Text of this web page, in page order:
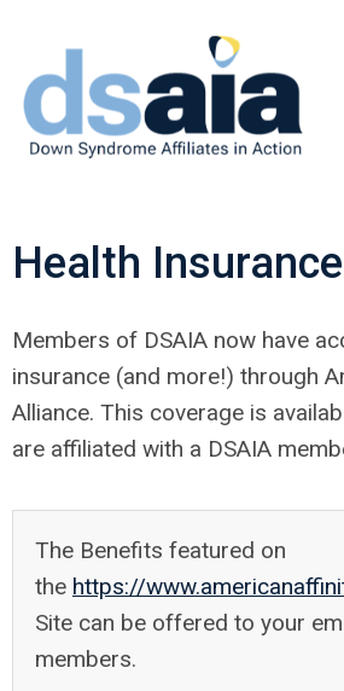
Health Insurance
Members of DSAIA now have
insurance (and more!) through
Alliance. This coverage is
are affiliated with a DSAIA
The Benefits featured on
the https://
Site can be offered to your
members.